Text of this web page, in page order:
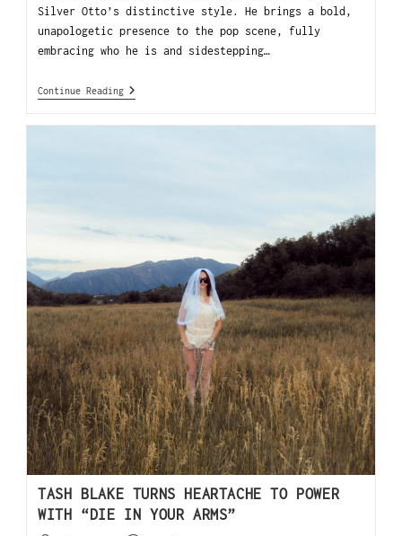
Silver Otto’s distinctive style. He brings a bold,
unapologetic presence to the pop scene, fully
embracing who he is and sidestepping…
Continue Reading
TASH BLAKE TURNS HEARTACHE TO POWER
WITH “DIE IN YOUR ARMS”